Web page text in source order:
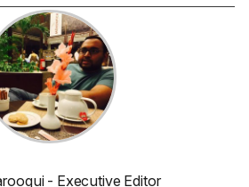
- Executive Editor